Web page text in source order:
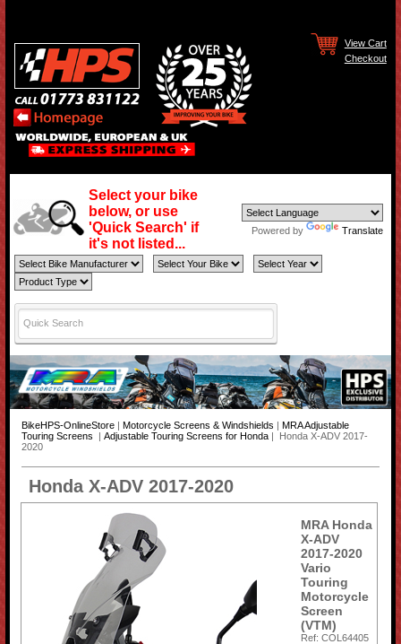
View Cart
Checkout
Select your bike
below, or use
'Quick Search' if
it's not listed...
Powered by Translate
BikeHPS-OnlineStore| Motorcycle Screens & Windshields
MRA Adjustable
Touring Screens
Adjustable Touring Screens for Honda| Honda X-ADV 2017-
2020
Honda X-ADV 2017-2020
MRA Honda
X-ADV
2017-2020
Vario
Touring
Motorcycle
Screen
(VTM)
Ref: COL64405